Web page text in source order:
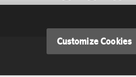
Customize Cookies